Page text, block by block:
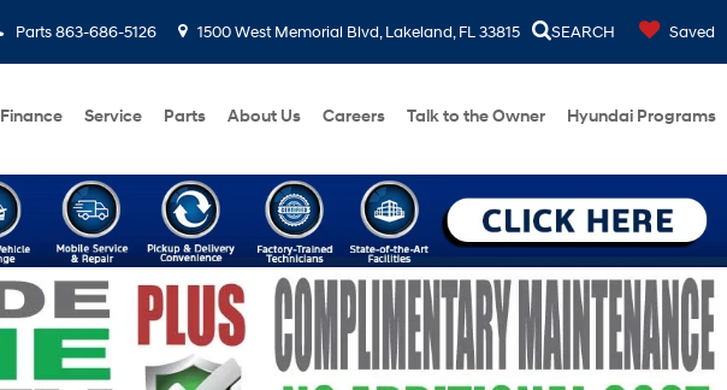
Parts 863-686-5126 1500 West Memorial Blvd, Lakeland, FL 33815 SEARCH Saved
Finance Service Parts About Us Careers Talk to the Owner Hyundai Programs